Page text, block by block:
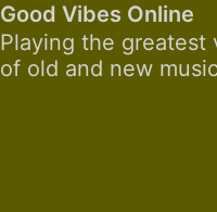
Good Vibes Online
Playing the greatest
of old and new music